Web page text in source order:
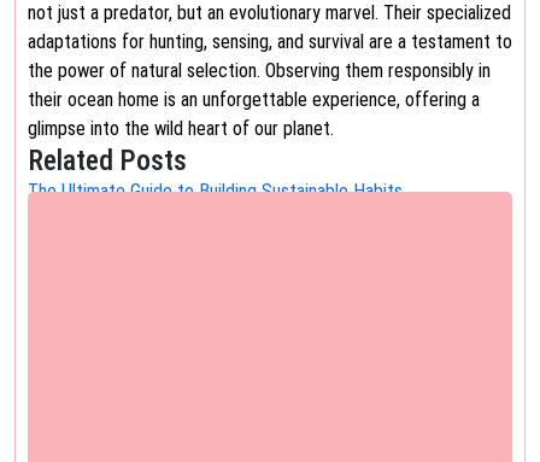
not just a predator, but an evolutionary marvel. Their specialized
adaptations for hunting, sensing, and survival are a testament to
the power of natural selection. Observing them responsibly in
their ocean home is an unforgettable experience, offering a
glimpse into the wild heart of our planet.
Related Posts
The Ultimate Guide to Building Sustainable Habits